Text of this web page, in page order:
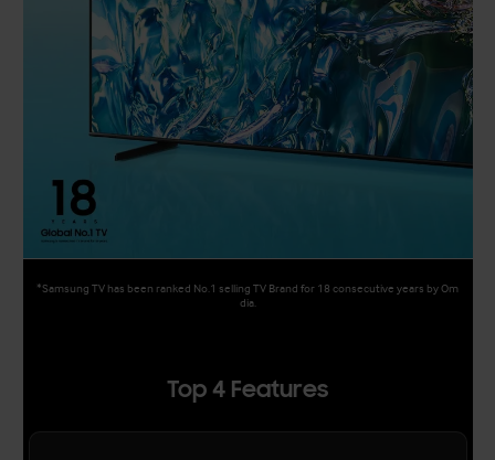
*Samsung TV has been ranked No.1 selling TV Brand for 18 consecutive years by Om
dia.
Top 4 Features